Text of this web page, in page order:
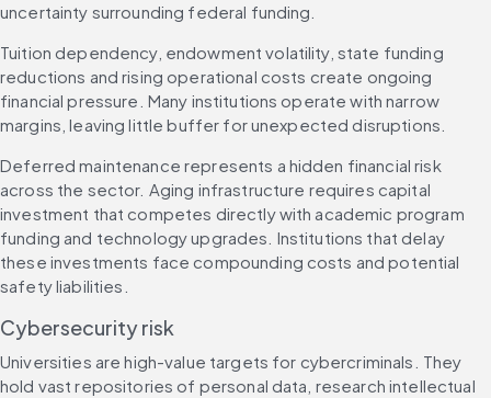
uncertainty surrounding federal funding.
Tuition dependency, endowment volatility, state funding
reductions and rising operational costs create ongoing
financial pressure. Many institutions operate with narrow
margins, leaving little buffer for unexpected disruptions.
Deferred maintenance represents a hidden financial risk
across the sector. Aging infrastructure requires capital
investment that competes directly with academic program
funding and technology upgrades. Institutions that delay
these investments face compounding costs and potential
safety liabilities.
Cybersecurity risk
Universities are high-value targets for cybercriminals. They
hold vast repositories of personal data, research intellectual